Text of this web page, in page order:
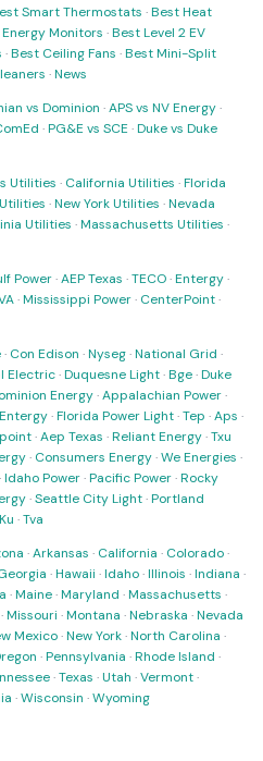
Smart Thermostats ·Best Heat
Monitors ·Best Level 2 EV
·Best Ceiling Fans ·Best Mini-Split
·News
vs Dominion ·APS vs NV Energy·
·PG&E vs SCE ·Duke vs Duke
Utilities · California Utilities ·Florida
·New York Utilities ·Nevada
Utilities ·Massachusetts Utilities ·
Power·AEP Texas ·TECO·Entergy·
·Mississippi Power· CenterPoint·
· Con Edison ·Nyseg·National Grid ·
Electric·Duquesne Light·Bge·Duke
Energy·Appalachian Power·
Entergy·Florida Power Light·Tep ·Aps ·
·Aep Texas ·Reliant Energy·Txu
· Consumers Energy·We Energies ·
·Idaho Power·Pacific Power·Rocky
·Seattle City Light·Portland
·Tva
·Arkansas · California · Colorado·
·Hawaii ·Idaho·Illinois ·Indiana ·
·Maine·Maryland ·Massachusetts ·
·Missouri ·Montana ·Nebraska ·Nevada
Mexico·New York·North Carolina ·
·Pennsylvania ·Rhode Island ·
·Texas ·Utah ·Vermont·
·Wisconsin ·Wyoming